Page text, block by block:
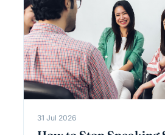
31 Jul 2026